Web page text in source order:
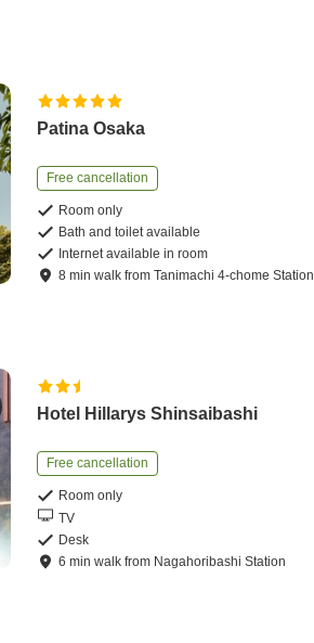
Patina Osaka
Free cancellation
Room only
Bath and toilet available
Internet available in room
8 minwalk fromTanimachi 4-chome Station
Hotel Hillarys Shinsaibashi
Free cancellation
Room only
TV
Desk
6 minwalk from Nagahoribashi Station